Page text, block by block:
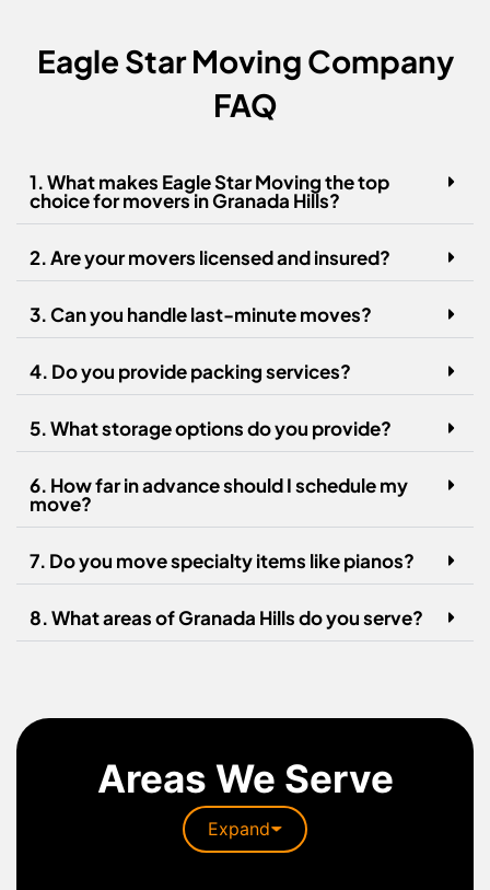
Eagle Star Moving Company
FAQ
1. What makes Eagle Star Moving the top
choice for movers in Granada Hills?
2. Are your movers licensed and insured?
3. Can you handle last-minute moves?
4. Do you provide packing services?
5. What storage options do you provide?
6. How far in advance should I schedule my
move?
7. Do you move specialty items like pianos?
8. What areas of Granada Hills do you serve?
Areas We Serve
Expand